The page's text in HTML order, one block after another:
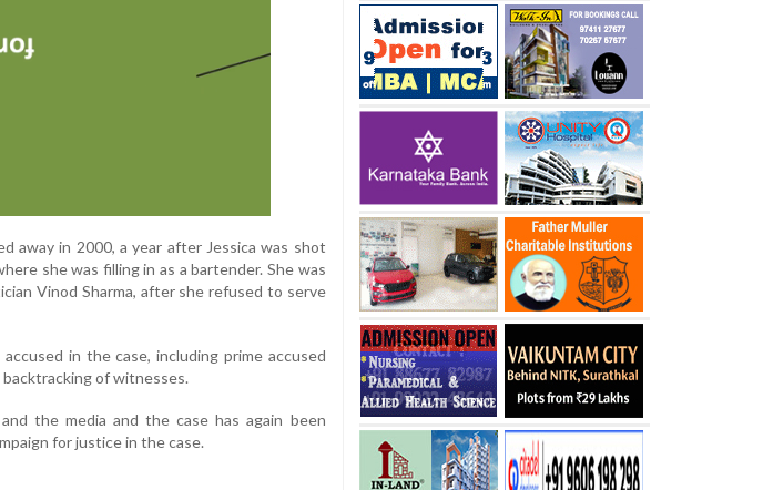
away in 2000, a year after Jessica was shot
she was filling in as a bartender. She was
Vinod Sharma, after she refused to serve
in the case, including prime accused
backtracking of witnesses.
the media and the case has again been
for justice in the case.